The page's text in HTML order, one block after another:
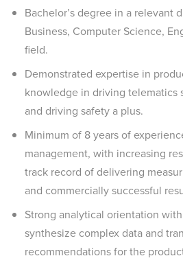
Bachelor’s degree in a relevant
Business, Computer Science,
field.
Demonstrated expertise in
knowledge in driving telematics
and driving safety a plus.
Minimum of 8 years of
management, with increasing
track record of delivering
and commercially successful
Strong analytical orientation
synthesize complex data and
recommendations for the